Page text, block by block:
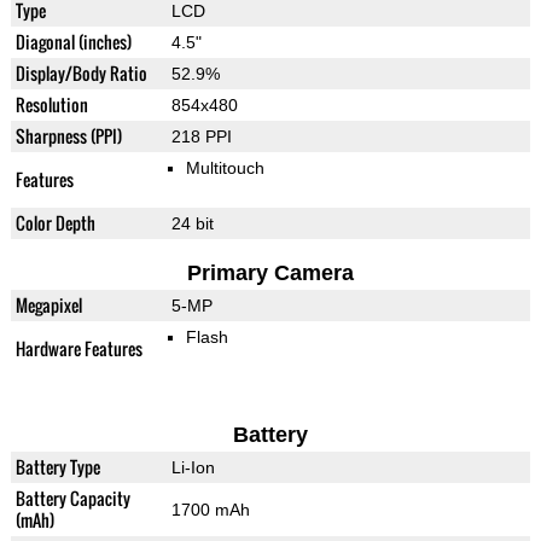
Type LCD
Diagonal (inches) 4.5"
Display/Body Ratio 52.9%
Resolution 854x480
Sharpness (PPI) 218 PPI
Features Multitouch
Color Depth 24 bit
Primary Camera
Megapixel 5-MP
Hardware Features Flash
Battery
Battery Type Li-Ion
Battery Capacity
(mAh)
1700 mAh